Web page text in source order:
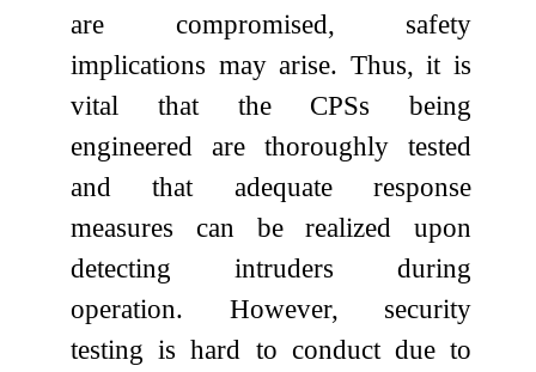
are compromised, safety
implications may arise. Thus, it is
vital that the CPSs being
engineered are thoroughly tested
and that adequate response
measures can be realized upon
detecting intruders during
operation. However, security
testing is hard to conduct due to